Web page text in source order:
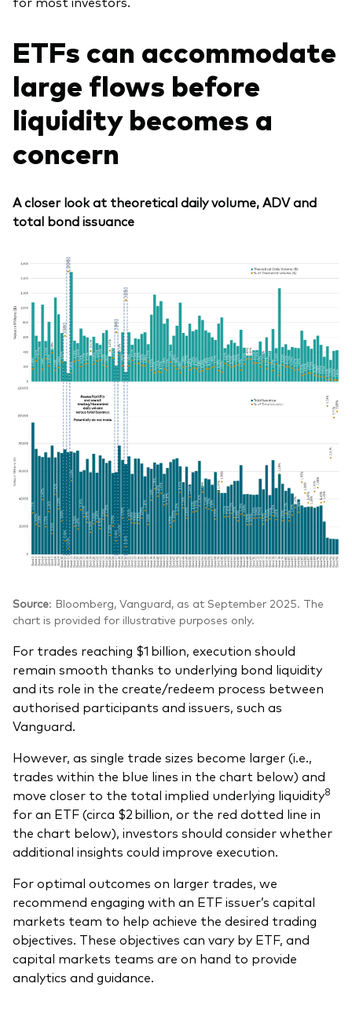
ETFs can accommodate
large flows before
liquidity becomes a
concern
A closer look at theoretical daily volume, ADV and
total bond issuance
Source: Bloomberg, Vanguard, as at September 2025. The
chart is provided for illustrative purposes only.
For trades reaching $1 billion, execution should
remain smooth thanks to underlying bond liquidity
and its role in the create/redeem process between
authorised participants and issuers, such as
Vanguard.
However, as single trade sizes become larger (i.e.,
trades within the blue lines in the chart below) and
move closer to the total implied underlying liquidity8
for an ETF (circa $2 billion, or the red dotted line in
the chart below), investors should consider whether
additional insights could improve execution.
For optimal outcomes on larger trades, we
recommend engaging with an ETF issuer’s capital
markets team to help achieve the desired trading
objectives. These objectives can vary by ETF, and
capital markets teams are on hand to provide
analytics and guidance.